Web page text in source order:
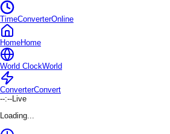
TimeConverterOnline
HomeHome
World ClockWorld
ConverterConvert
--:--Live
Loading...